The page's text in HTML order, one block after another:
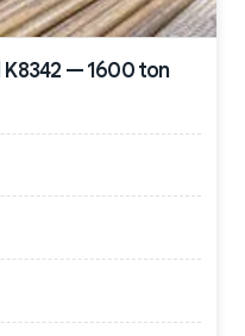
K8342 — 1600 ton